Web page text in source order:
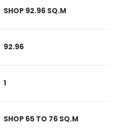
SHOP 92.96 SQ.M
92.96
1
SHOP 65 TO 76 SQ.M